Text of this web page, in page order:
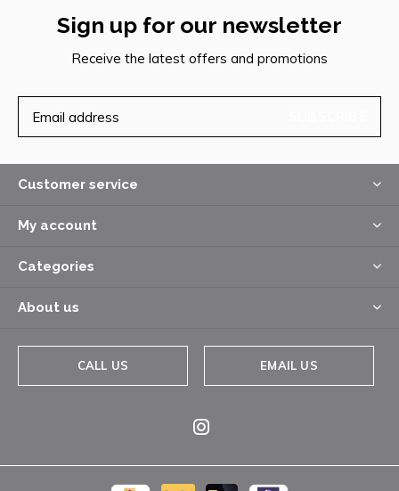
Sign up for our newsletter
Receive the latest offers and promotions
Customer service
My account
Categories
About us
CALL US EMAIL US